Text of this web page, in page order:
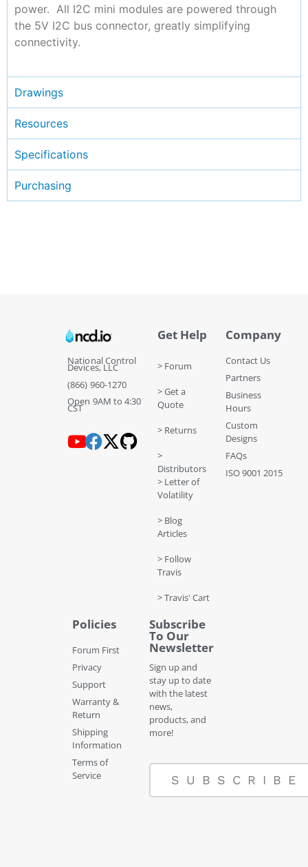
power. All I2C mini modules are powered through
the 5V I2C bus connector, greatly simplifying
connectivity.
Drawings
Resources
Specifications
Purchasing
National Control
Devices, LLC
(866) 960-1270
Open 9AM to 4:30
CST
Get Help
> Forum
> Get a
Quote
> Returns
>
Distributors
> Letter of
Volatility
> Blog
Articles
> Follow
Travis
> Travis' Cart
Company
Contact Us
Partners
Business
Hours
Custom
Designs
FAQs
ISO 9001 2015
Policies
Forum First
Privacy
Support
Warranty &
Return
Shipping
Information
Terms of
Service
Subscribe
To Our
Newsletter
Sign up and
stay up to date
with the latest
news,
products, and
more!
SUBSCRIBE